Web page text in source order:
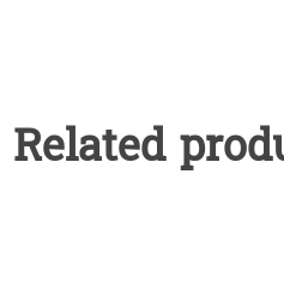
Related